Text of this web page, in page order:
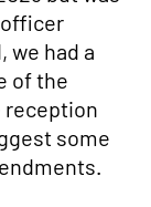
we had a
of the
reception
some